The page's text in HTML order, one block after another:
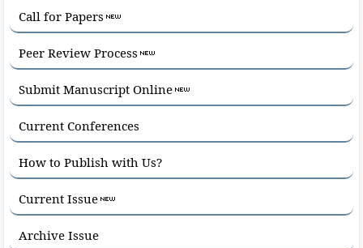
Call for Papers
Peer Review Process
Submit Manuscript Online
Current Conferences
How to Publish with Us?
Current Issue
Archive Issue